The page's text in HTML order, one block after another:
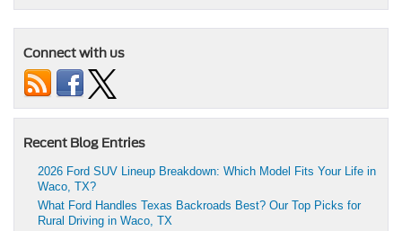
Connect with us
Recent Blog Entries
2026 Ford SUV Lineup Breakdown: Which Model Fits Your Life in
Waco, TX?
What Ford Handles Texas Backroads Best? Our Top Picks for
Rural Driving in Waco, TX